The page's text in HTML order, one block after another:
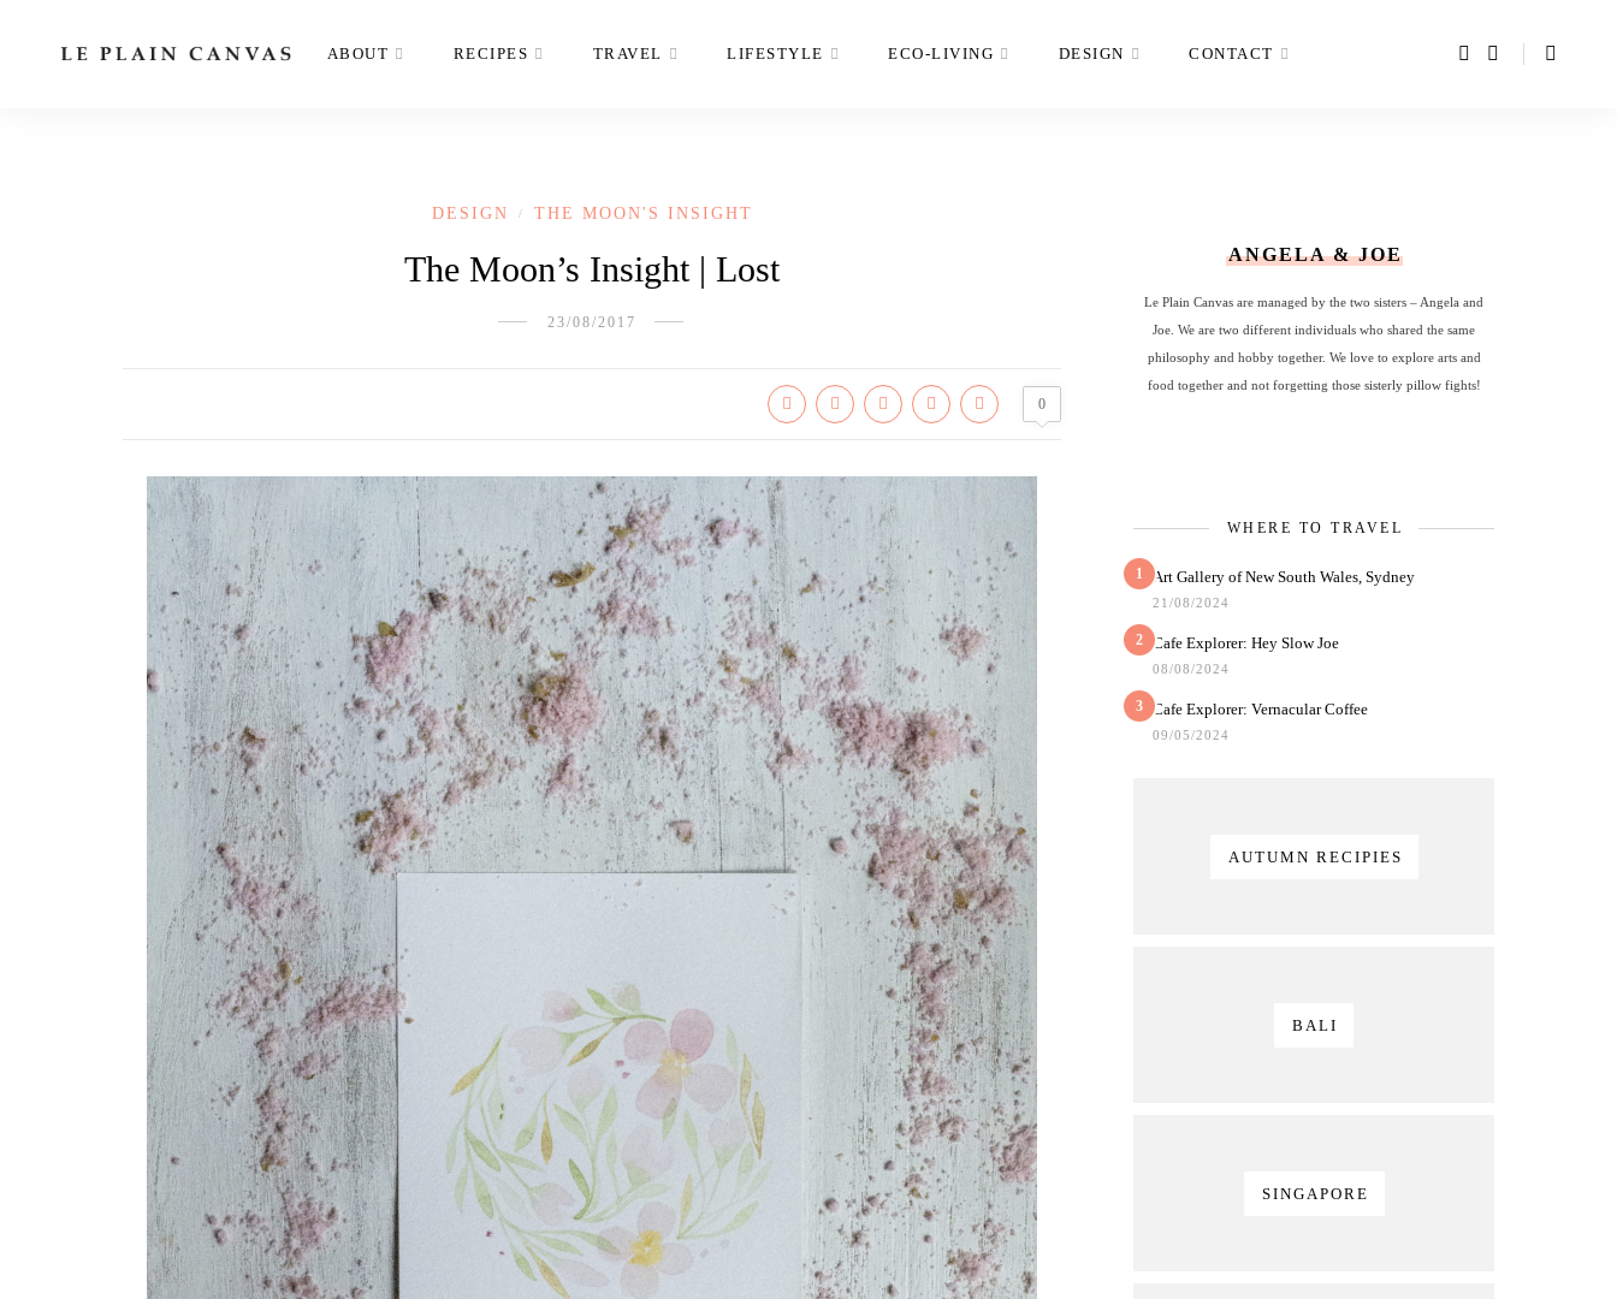
ABOUT RECIPES TRAVEL LIFESTYLE ECO-LIVING DESIGN CONTACT
DESIGN / THE MOON'S INSIGHT
The Moon’s Insight | Lost
23/08/2017
0
ANGELA & JOE
Le Plain Canvas are managed by the two sisters – Angela and
Joe. We are two different individuals who shared the same
philosophy and hobby together. We love to explore arts and
food together and not forgetting those sisterly pillow fights!
WHERE TO TRAVEL
1 Art Gallery of New South Wales, Sydney
21/08/2024
2 Cafe Explorer: Hey Slow Joe
08/08/2024
3 Cafe Explorer: Vernacular Coffee
09/05/2024
AUTUMN RECIPIES
BALI
SINGAPORE